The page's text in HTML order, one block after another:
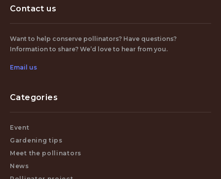
Contact us
Want to help conserve pollinators? Have questions?
Information to share? We’d love to hear from you.
Email us
Categories
Event
Gardening tips
Meet the pollinators
News